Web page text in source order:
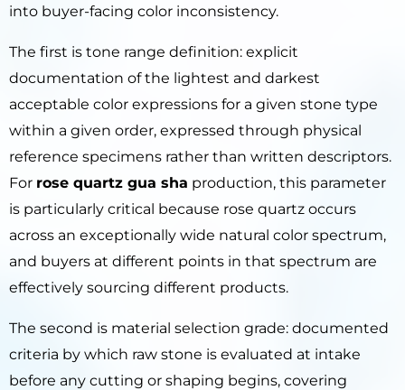
into buyer-facing color inconsistency.
The first is tone range definition: explicit
documentation of the lightest and darkest
acceptable color expressions for a given stone type
within a given order, expressed through physical
reference specimens rather than written descriptors.
For rose quartz gua sha production, this parameter
is particularly critical because rose quartz occurs
across an exceptionally wide natural color spectrum,
and buyers at different points in that spectrum are
effectively sourcing different products.
The second is material selection grade: documented
criteria by which raw stone is evaluated at intake
before any cutting or shaping begins, covering